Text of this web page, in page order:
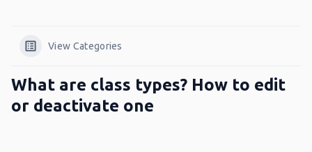
View Categories
What are class types? How to edit
or deactivate one